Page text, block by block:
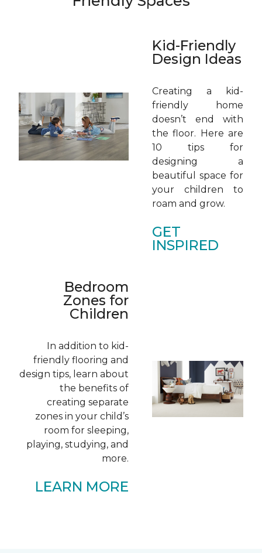
Kid-Friendly
Design Ideas
Creating a kid-
friendly home
doesn’t end with
the floor. Here are
10 tips for
designing a
beautiful space for
your children to
roam and grow.
GET
INSPIRED
Bedroom
Zones for
Children
In addition to kid-
friendly flooring and
design tips, learn about
the benefits of
creating separate
zones in your child’s
room for sleeping,
playing, studying, and
more.
LEARN MORE